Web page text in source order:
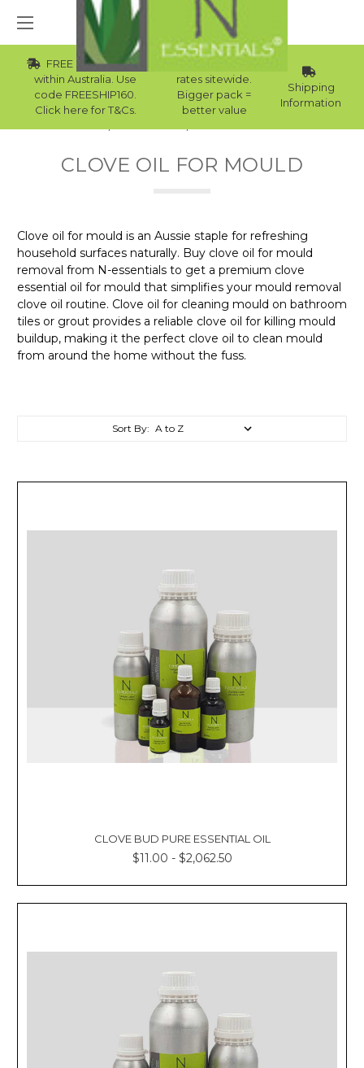
FREE Std Shipping
within Australia. Use
code FREESHIP160.
Click here for T&Cs.
Wholesale
rates sitewide.
Bigger pack =
better value
Shipping
Information
CLOVE OIL FOR MOULD
Clove oil for mould is an Aussie staple for refreshing
household surfaces naturally. Buy clove oil for mould
removal from N-essentials to get a premium clove
essential oil for mould that simplifies your mould removal
clove oil routine. Clove oil for cleaning mould on bathroom
tiles or grout provides a reliable clove oil for killing mould
buildup, making it the perfect clove oil to clean mould
from around the home without the fuss.
Sort By:
CLOVE BUD PURE ESSENTIAL OIL
$11.00 - $2,062.50